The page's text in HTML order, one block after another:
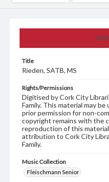
Title
Rieden, SATB, MS
Rights/Permissions
Digitised by Cork City
Family. This material may
prior permission for non-
copyright remains with the
reproduction of this
attribution to Cork City
Family.
Music Collection
Fleischmann Senior